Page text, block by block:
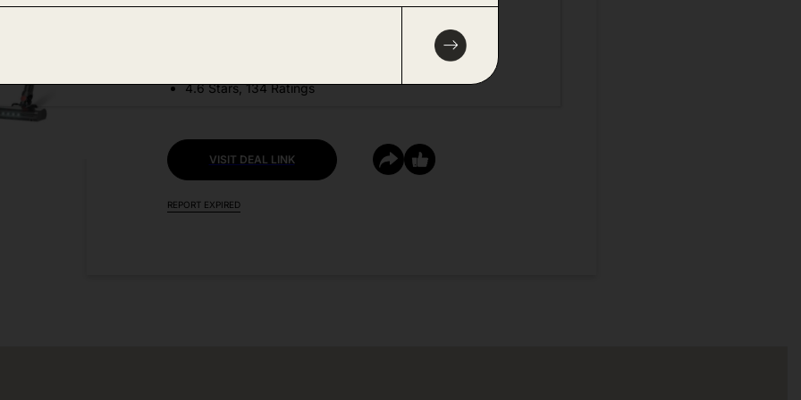
4.6 Stars, 134 Ratings
VISIT DEAL LINK
REPORT EXPIRED